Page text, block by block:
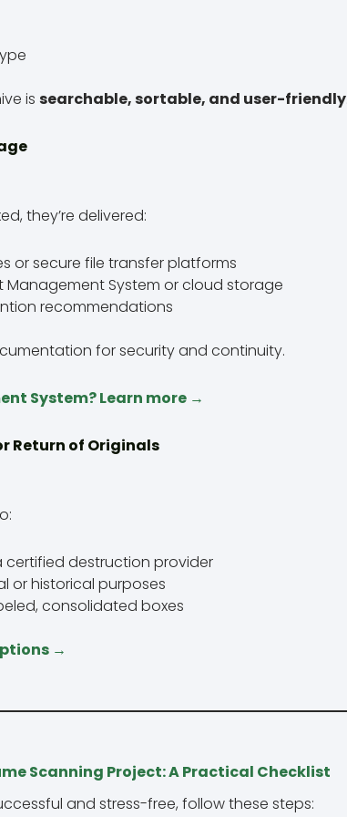
is searchable, sortable, and user-friendly
they’re delivered:
or secure file transfer platforms
Management System or cloud storage
recommendations
for security and continuity.
System? Learn more →
Return of Originals
certified destruction provider
or historical purposes
consolidated boxes
→
Scanning Project: A Practical Checklist
and stress-free, follow these steps: